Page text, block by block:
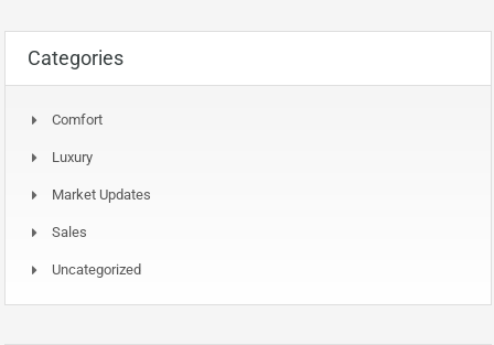
Categories
Comfort
Luxury
Market Updates
Sales
Uncategorized